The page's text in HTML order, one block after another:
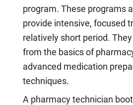
program. These programs
provide intensive, focused
relatively short period.
from the basics of
advanced medication
techniques.
A pharmacy technician